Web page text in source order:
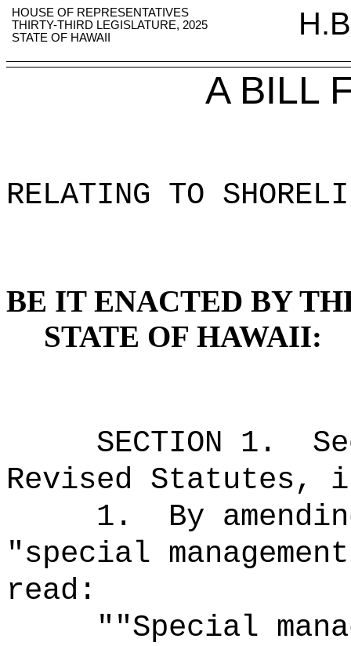
HOUSE OF REPRESENTATIVES
THIRTY-THIRD LEGISLATURE, 2025
STATE OF HAWAII
A BILL
RELATING TO
BE IT ENACTED BY
STATE OF HAWAII:
SECTION 1 .
Revised Statutes,
1.
By
"special
read:
""Special